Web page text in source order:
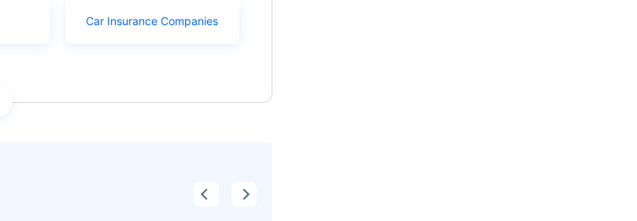
Car Insurance Companies